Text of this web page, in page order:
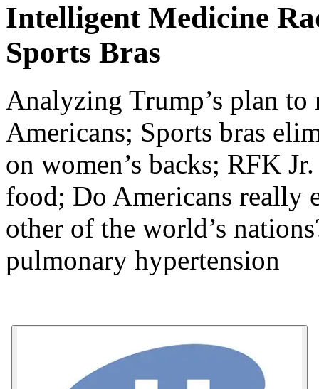
Intelligent Medicine
Sports Bras
Analyzing Trump’s plan
Americans; Sports bras
on women’s backs; RFK
food; Do Americans really
other of the world’s
pulmonary hypertension